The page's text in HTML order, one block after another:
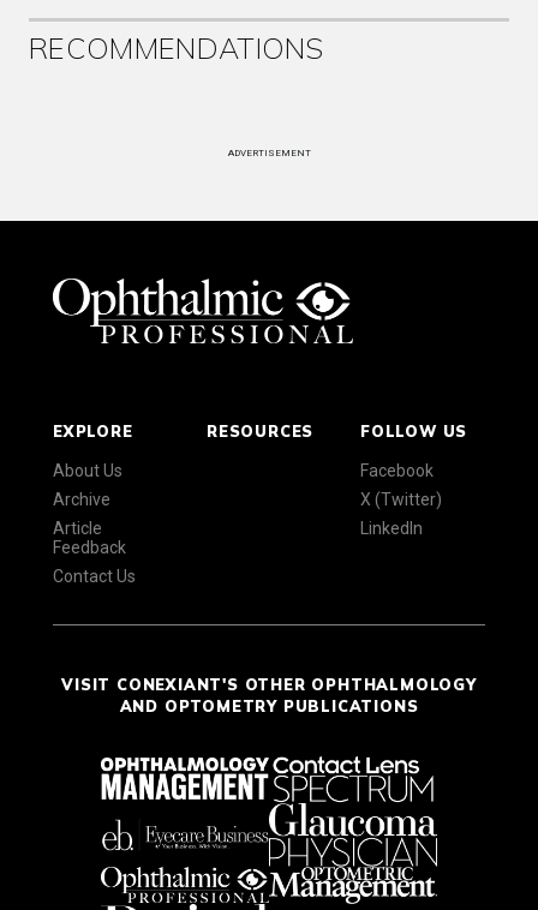
RECOMMENDATIONS
ADVERTISEMENT
EXPLORE
About Us
Archive
Article
Feedback
Contact Us
RESOURCES FOLLOW US
Facebook
X (Twitter)
LinkedIn
VISIT CONEXIANT'S OTHER OPHTHALMOLOGY
AND OPTOMETRY PUBLICATIONS